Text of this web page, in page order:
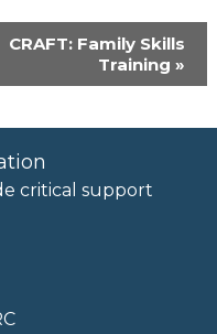
CRAFT: Family Skills
Training»
critical support